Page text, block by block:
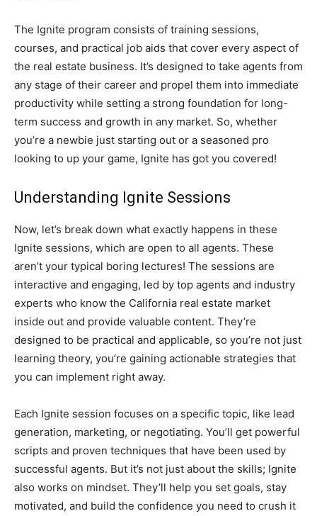
The Ignite program consists of training sessions,
courses, and practical job aids that cover every aspect of
the real estate business. It’s designed to take agents from
any stage of their career and propel them into immediate
productivity while setting a strong foundation for long-
term success and growth in any market. So, whether
you’re a newbie just starting out or a seasoned pro
looking to up your game, Ignite has got you covered!
Understanding Ignite Sessions
Now, let’s break down what exactly happens in these
Ignite sessions, which are open to all agents. These
aren’t your typical boring lectures! The sessions are
interactive and engaging, led by top agents and industry
experts who know the California real estate market
inside out and provide valuable content. They’re
designed to be practical and applicable, so you’re not just
learning theory, you’re gaining actionable strategies that
you can implement right away.
Each Ignite session focuses on a specific topic, like lead
generation, marketing, or negotiating. You’ll get powerful
scripts and proven techniques that have been used by
successful agents. But it’s not just about the skills; Ignite
also works on mindset. They’ll help you set goals, stay
motivated, and build the confidence you need to crush it